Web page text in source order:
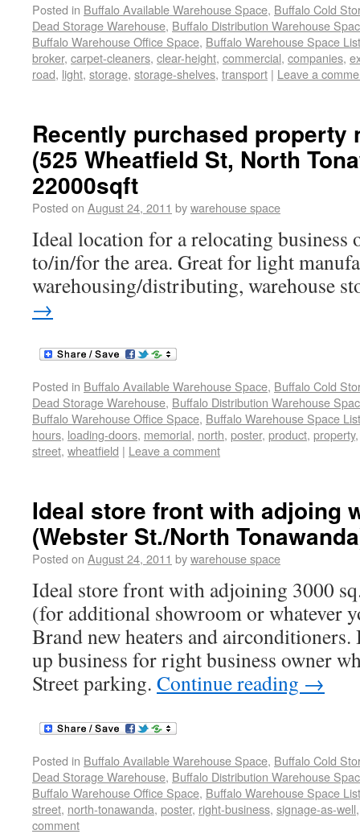
Posted in Buffalo Available Warehouse Space, Buffalo Cold
Dead Storage Warehouse, Buffalo Distribution Warehouse
Buffalo Warehouse Office Space, Buffalo Warehouse Space
broker, carpet-cleaners, clear-height, commercial, companies,
road, light, storage, storage-shelves, transport | Leave a
Recently purchased property
(525 Wheatfield St, North
22000sqft
Posted on August 24, 2011 bywarehouse space
Ideal location for a relocating business
to/in/for the area. Great for light
warehousing/distributing, warehouse
→
Posted in Buffalo Available Warehouse Space, Buffalo Cold
Dead Storage Warehouse, Buffalo Distribution Warehouse
Buffalo Warehouse Office Space, Buffalo Warehouse Space
hours, loading-doors, memorial, north, poster, product, property
street, wheatfield | Leave a comment
Ideal store front with adjoing
(Webster St./North
Posted on August 24, 2011 bywarehouse space
Ideal store front with adjoining 3000
(for additional showroom or whatever
Brand new heaters and
up business for right business owner
Street parking. Continue reading →
Posted in Buffalo Available Warehouse Space, Buffalo Cold
Dead Storage Warehouse, Buffalo Distribution Warehouse
Buffalo Warehouse Office Space, Buffalo Warehouse Space
street, north-tonawanda, poster, right-business, signage-as-well
comment